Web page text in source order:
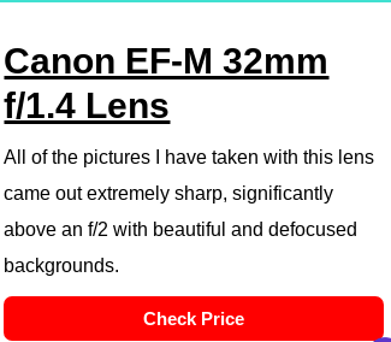
Canon EF-M 32mm
f/1.4 Lens
All of the pictures I have taken with this lens
came out extremely sharp, significantly
above an f/2 with beautiful and defocused
backgrounds.
Check Price